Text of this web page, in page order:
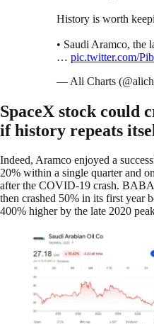
History is worth
• Saudi Aramco, the
… pic.twitter.com/
— Ali Charts
SpaceX stock could
if history repeats
Indeed, Aramco enjoyed a
20% within a single quarter and
after the COVID-19 crash.
then crashed 50% in its first year
400% higher by the late 2020